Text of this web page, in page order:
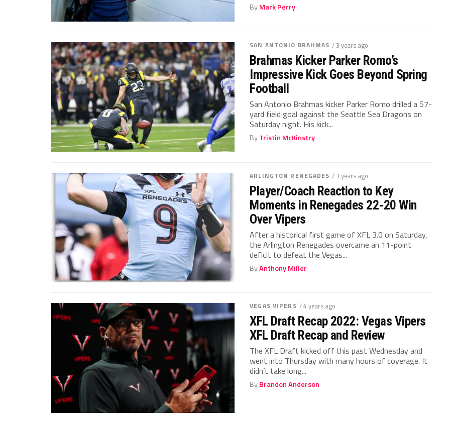
ByMark Perry
SAN ANTONIO BRAHMAS / 3 years ago
Brahmas Kicker Parker Romo’s
Impressive Kick Goes Beyond Spring
Football
San Antonio Brahmas kicker Parker Romo drilled a 57-
yard field goal against the Seattle Sea Dragons on
Saturday night. His kick...
ByTristin McKinstry
ARLINGTON RENEGADES / 3 years ago
Player/Coach Reaction to Key
Moments in Renegades 22-20 Win
Over Vipers
After a historical first game of XFL 3.0 on Saturday,
the Arlington Renegades overcame an 11-point
deficit to defeat the Vegas...
ByAnthony Miller
VEGAS VIPERS / 4 years ago
XFL Draft Recap 2022: Vegas Vipers
XFL Draft Recap and Review
The XFL Draft kicked off this past Wednesday and
went into Thursday with many hours of coverage. It
didn’t take long...
ByBrandon Anderson